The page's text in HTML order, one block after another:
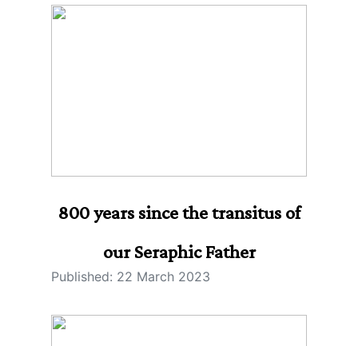
800 years since the transitus of
our Seraphic Father
Published: 22 March 2023